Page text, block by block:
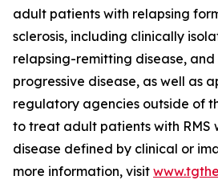
adult patients with relapsing
sclerosis, including clinically
relapsing-remitting disease,
progressive disease, as well as
regulatory agencies outside of
to treat adult patients with RMS
disease defined by clinical or
more information, visit